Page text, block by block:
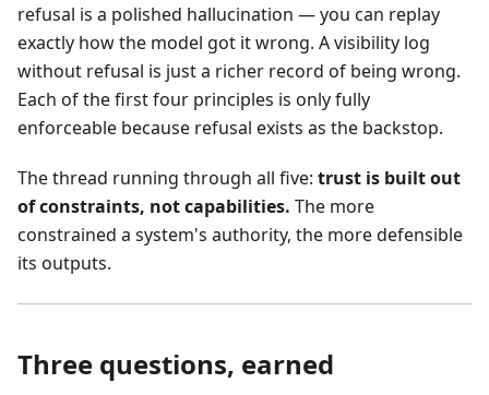
refusal is a polished hallucination — you can replay
exactly how the model got it wrong. A visibility log
without refusal is just a richer record of being wrong.
Each of the first four principles is only fully
enforceable because refusal exists as the backstop.
The thread running through all five: trust is built out
of constraints, not capabilities. The more
constrained a system's authority, the more defensible
its outputs.
Three questions, earned